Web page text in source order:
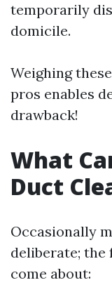
temporarily
domicile.
Weighing
pros enables
drawback!
What
Duct
Occasionally
deliberate; the
come about: